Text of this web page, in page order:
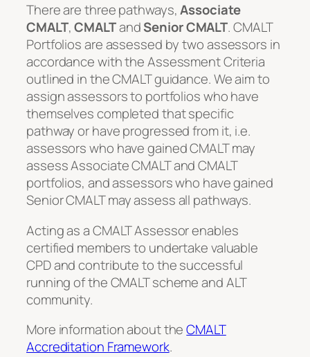
There are three pathways,Associate
CMALT,CMALTandSenior CMALT. CMALT
Portfolios are assessed by two assessors in
accordance with the Assessment Criteria
outlined in the CMALT guidance. We aim to
assign assessors to portfolios who have
themselves completed that specific
pathway or have progressed from it, i.e.
assessors who have gained CMALT may
assess Associate CMALT and CMALT
portfolios, and assessors who have gained
Senior CMALT may assess all pathways.
Acting as a CMALT Assessor enables
certified members to undertake valuable
CPD and contribute to the successful
running of the CMALT scheme and ALT
community.
More information about theCMALT
Accreditation Framework.